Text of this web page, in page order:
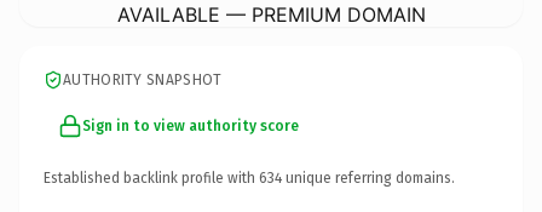
AVAILABLE — PREMIUM DOMAIN
AUTHORITY SNAPSHOT
Sign in to view authority score
Established backlink profile with 634 unique referring domains.